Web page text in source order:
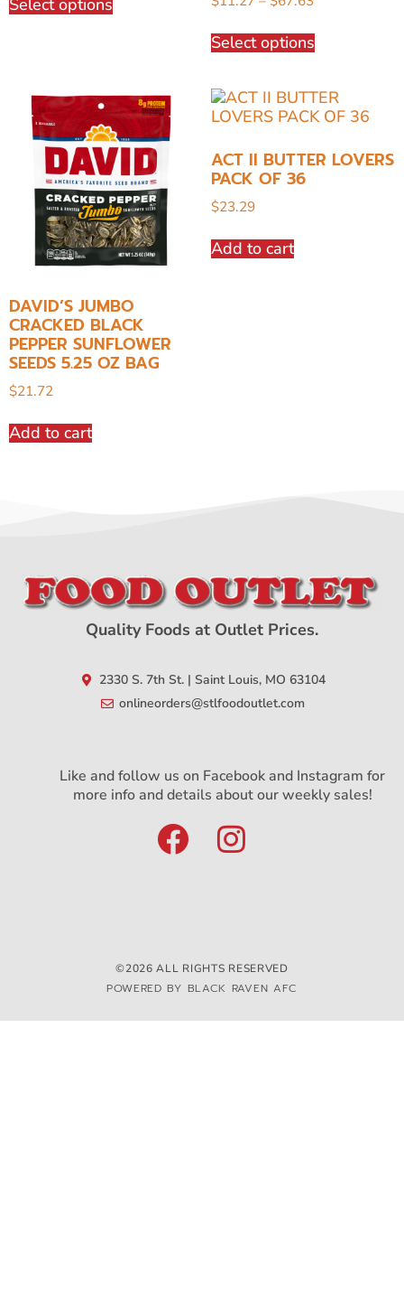
Select options
Select options
DAVID’S JUMBO
CRACKED BLACK
PEPPER SUNFLOWER
SEEDS 5.25 OZ BAG
$21.72
Add to cart
ACT II BUTTER LOVERS
PACK OF 36
$23.29
Add to cart
Quality Foods at Outlet Prices.
2330 S. 7th St. | Saint Louis, MO 63104
onlineorders@stlfoodoutlet.com
Like and follow us on Facebook and Instagram for
more info and details about our weekly sales!
©2026 ALL RIGHTS RESERVED
POWERED BY BLACK RAVEN AFC